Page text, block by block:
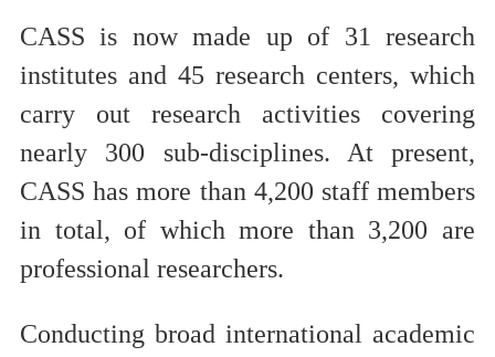
CASS is now made up of 31 research
institutes and 45 research centers, which
carry out research activities covering
nearly 300 sub-disciplines. At present,
CASS has more than 4,200 staff members
in total, of which more than 3,200 are
professional researchers.
Conducting broad international academic